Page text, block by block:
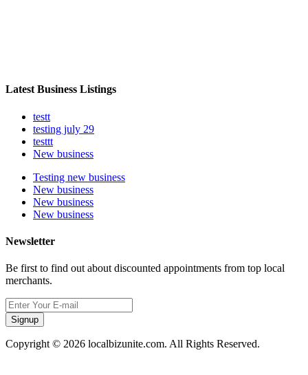
Latest Business Listings
testt
testing july 29
testtt
New business
Testing new business
New business
New business
New business
Newsletter
Be first to find out about discounted appointments from top local
merchants.
Signup
Copyright © 2026 localbizunite.com. All Rights Reserved.